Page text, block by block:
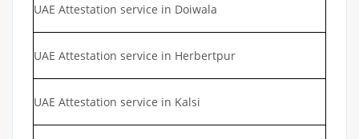
UAE Attestation service in Doiwala
UAE Attestation service in Herbertpur
UAE Attestation service in Kalsi